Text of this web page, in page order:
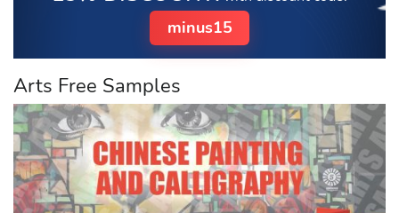
minus15
Arts Free Samples